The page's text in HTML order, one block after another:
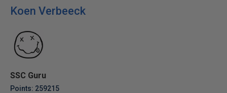
Koen Verbeeck
SSC Guru
Points: 259215